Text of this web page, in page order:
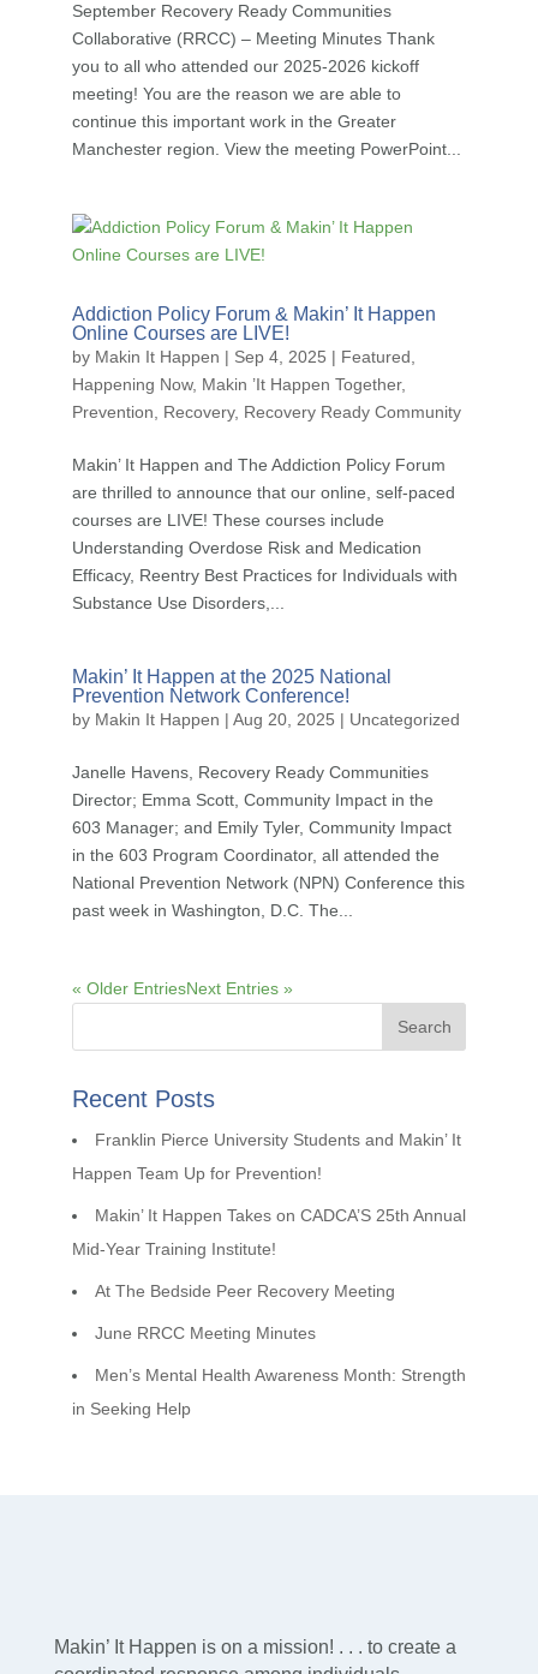
September Recovery Ready Communities
Collaborative (RRCC) – Meeting Minutes Thank
you to all who attended our 2025-2026 kickoff
meeting! You are the reason we are able to
continue this important work in the Greater
Manchester region. View the meeting PowerPoint...
Addiction Policy Forum & Makin’ It Happen
Online Courses are LIVE!
by Makin It Happen | Sep 4, 2025 | Featured
Happening Now, Makin ’It Happen Together,
Prevention
Recovery, Recovery Ready Community
Makin’ It Happen and The Addiction Policy Forum
are thrilled to announce that our online, self-paced
courses are LIVE! These courses include
Understanding Overdose Risk and Medication
Efficacy, Reentry Best Practices for Individuals with
Substance Use Disorders,...
Makin’ It Happen at the 2025 National
Prevention Network Conference!
by Makin It Happen | Aug 20, 2025 | Uncategorized
Janelle Havens, Recovery Ready Communities
Director; Emma Scott, Community Impact in the
603 Manager; and Emily Tyler, Community Impact
in the 603 Program Coordinator, all attended the
National Prevention Network (NPN) Conference this
past week in Washington, D.C. The...
« Older EntriesNext Entries »
Recent Posts
Franklin Pierce University Students and Makin’ It
Happen Team Up for Prevention!
Makin’ It Happen Takes on CADCA’S 25th Annual
Mid-Year Training Institute!
At The Bedside Peer Recovery Meeting
June RRCC Meeting Minutes
Men’s Mental Health Awareness Month: Strength
in Seeking Help
Makin’ It Happen is on a mission! . . . to create a